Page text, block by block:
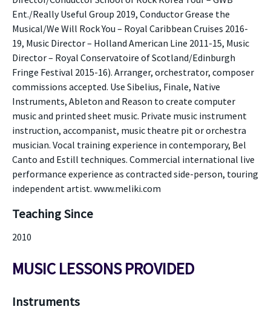
Ent./Really Useful Group 2019, Conductor Grease the
Musical/We Will Rock You – Royal Caribbean Cruises 2016-
19, Music Director – Holland American Line 2011-15, Music
Director – Royal Conservatoire of Scotland/Edinburgh
Fringe Festival 2015-16). Arranger, orchestrator, composer
commissions accepted. Use Sibelius, Finale, Native
Instruments, Ableton and Reason to create computer
music and printed sheet music. Private music instrument
instruction, accompanist, music theatre pit or orchestra
musician. Vocal training experience in contemporary, Bel
Canto and Estill techniques. Commercial international live
performance experience as contracted side-person, touring
independent artist. www.meliki.com
Teaching Since
2010
MUSIC LESSONS PROVIDED
Instruments